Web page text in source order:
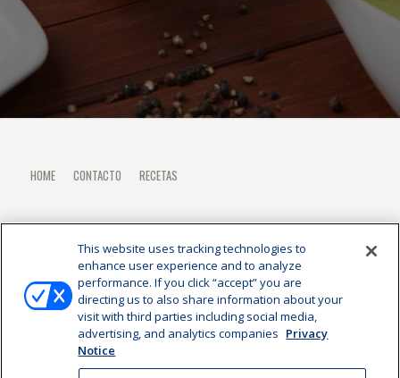
HOME CONTACTO RECETAS
This website uses tracking technologies to
enhance user experience and to analyze
performance. If you click “accept” you are
directing us to also share information about your
visit with third parties including social media,
advertising, and analytics companies Privacy
Notice